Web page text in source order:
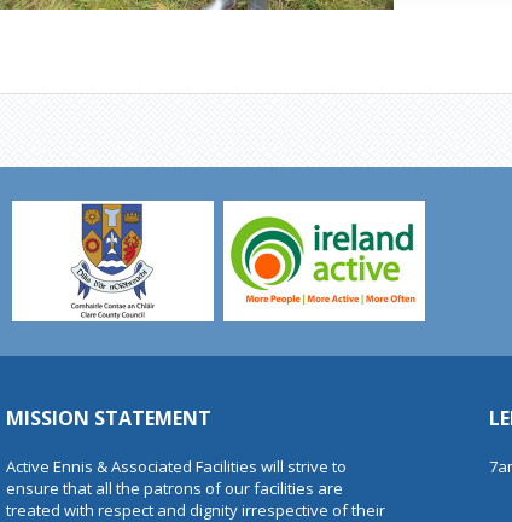
MISSION STATEMENT
Active Ennis & Associated Facilities will strive to
ensure that all the patrons of our facilities are
treated with respect and dignity irrespective of their